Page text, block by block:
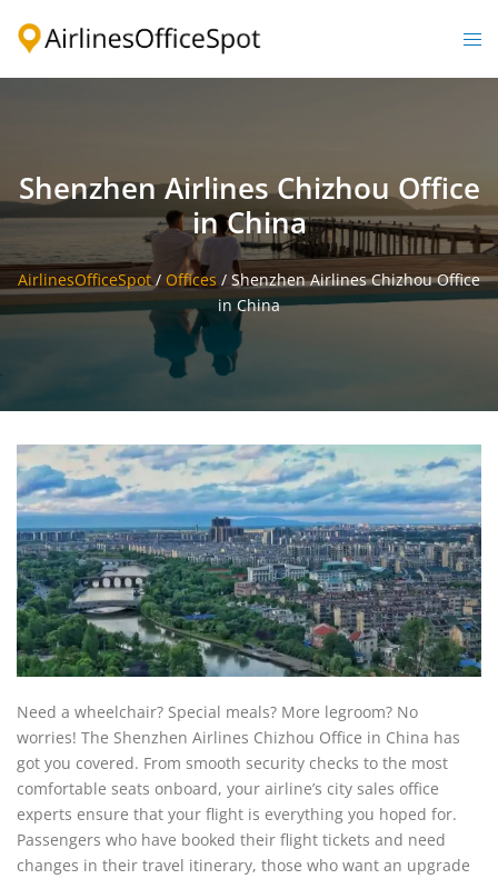
Shenzhen Airlines Chizhou Office
in China
AirlinesOfficeSpot/ Offices / Shenzhen Airlines Chizhou Office
in China
Need a wheelchair? Special meals? More legroom? No
worries! The Shenzhen Airlines Chizhou Office in China has
got you covered. From smooth security checks to the most
comfortable seats onboard, your airline’s city sales office
experts ensure that your flight is everything you hoped for.
Passengers who have booked their flight tickets and need
changes in their travel itinerary, those who want an upgrade